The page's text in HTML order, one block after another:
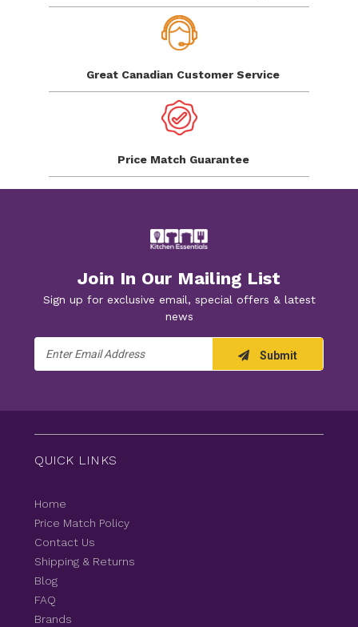
Great Canadian Customer Service
Price Match Guarantee
Join In Our Mailing List
Sign up for exclusive email, special offers & latest
news
Address
Submit
QUICK LINKS
Home
Price Match Policy
Contact Us
Shipping & Returns
Blog
FAQ
Brands